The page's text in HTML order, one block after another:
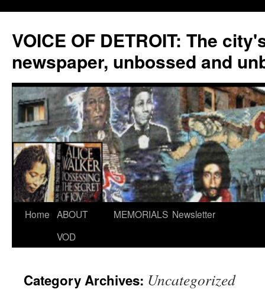
VOICE OF DETROIT: The
newspaper, unbossed and
Skip
Home ABOUT
VOD
MEMORIALS Newsletter
Category Archives: Uncategorized